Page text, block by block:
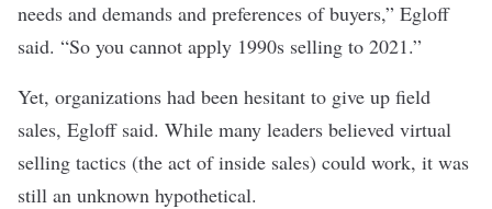
needs and demands and preferences of buyers,” Egloff
said. “So you cannot apply 1990s selling to 2021.”
Yet, organizations had been hesitant to give up field
sales, Egloff said. While many leaders believed virtual
selling tactics (the act of inside sales) could work, it was
still an unknown hypothetical.